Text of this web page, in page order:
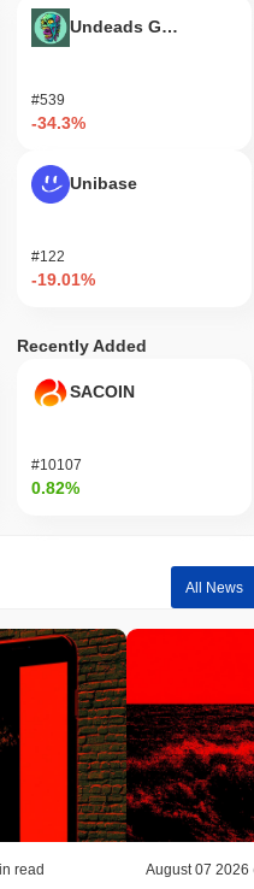
(ETH)
Undeads Games
#539
-34.3%
Unibase
#122
-19.01%
Recently Added
SACOIN
#10107
0.82%
All News
read August 07 2026